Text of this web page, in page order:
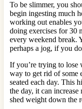
To be slimmer, you
begin ingesting much
working out enables
doing exercises for 30
every weekend break.
perhaps a jog, if you
If you’re trying to lose
way to get rid of some
seated each day. This
the day, it can
shed weight down the